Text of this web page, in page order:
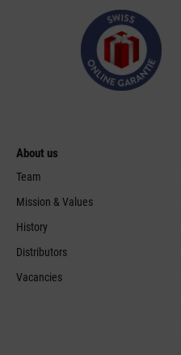
About us
Team
Mission & Values
History
Distributors
Vacancies